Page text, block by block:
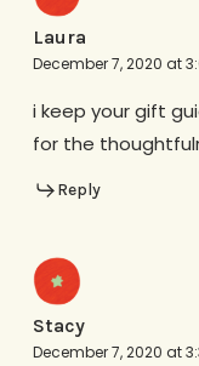
Laura
December 7, 2020 at
i keep your gift
for the
Reply
Stacy
December 7, 2020 at